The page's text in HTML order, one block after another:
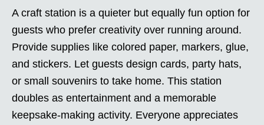
A craft station is a quieter but equally fun option for
guests who prefer creativity over running around.
Provide supplies like colored paper, markers, glue,
and stickers. Let guests design cards, party hats,
or small souvenirs to take home. This station
doubles as entertainment and a memorable
keepsake-making activity. Everyone appreciates